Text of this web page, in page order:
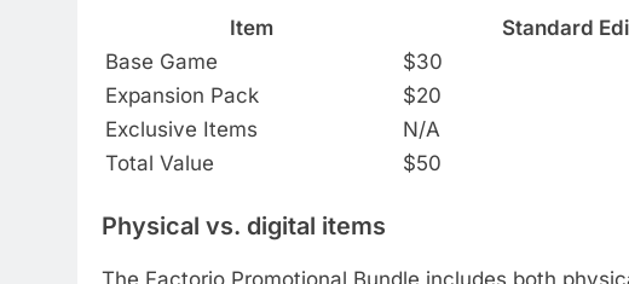
Item Standard
Base Game
$30
Expansion Pack
$20
Exclusive Items
N/A
Total Value
$50
Physical vs. digital items